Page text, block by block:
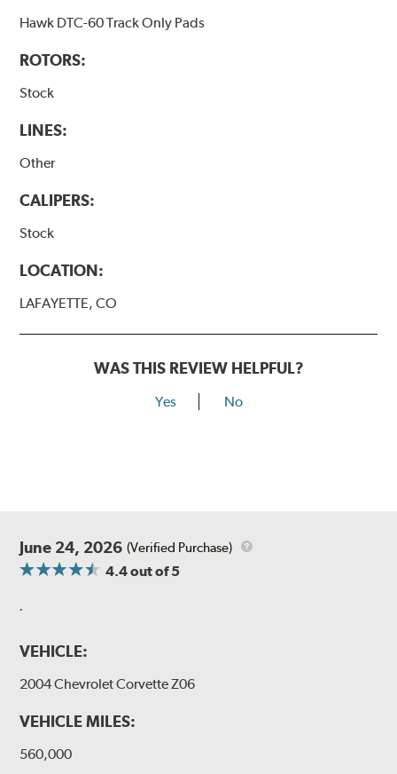
Hawk DTC-60 Track Only Pads
ROTORS:
Stock
LINES:
Other
CALIPERS:
Stock
LOCATION:
LAFAYETTE, CO
WAS THIS REVIEW HELPFUL?
Yes No
June 24, 2026 (Verified Purchase)
4.4out of 5
.
VEHICLE:
2004 Chevrolet Corvette Z06
VEHICLE MILES:
560,000